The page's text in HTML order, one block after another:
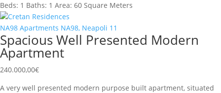
Beds: 1 Baths: 1 Area: 60 Square Meters
Cretan Residences
NA98 Apartments NA98, Neapoli 11
Spacious Well Presented Modern
Apartment
240.000,00€
A very well presented modern purpose built apartment, situated